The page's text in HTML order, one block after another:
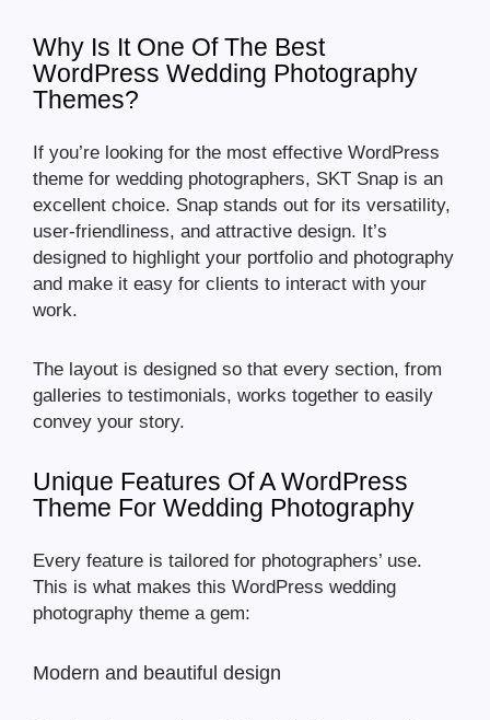
Why Is It One Of The Best
WordPress Wedding Photography
Themes?
If you’re looking for the most effective WordPress
theme for wedding photographers, SKT Snap is an
excellent choice. Snap stands out for its versatility,
user-friendliness, and attractive design. It’s
designed to highlight your portfolio and photography
and make it easy for clients to interact with your
work.
The layout is designed so that every section, from
galleries to testimonials, works together to easily
convey your story.
Unique Features Of A WordPress
Theme For Wedding Photography
Every feature is tailored for photographers’ use.
This is what makes this WordPress wedding
photography theme a gem:
Modern and beautiful design